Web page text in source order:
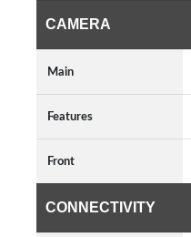
CAMERA
Main
Features
Front
CONNECTIVITY